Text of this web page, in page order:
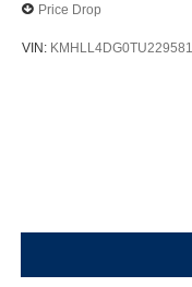
Price Drop
VIN: KMHLL4DG0TU229581